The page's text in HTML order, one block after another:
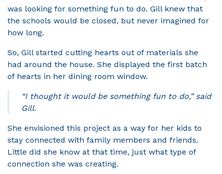
was looking for something fun to do. Gill knew that
the schools would be closed, but never imagined for
how long.
So, Gill started cutting hearts out of materials she
had around the house. She displayed the first batch
of hearts in her dining room window.
“I thought it would be something fun to do,” said
Gill.
She envisioned this project as a way for her kids to
stay connected with family members and friends.
Little did she know at that time, just what type of
connection she was creating.